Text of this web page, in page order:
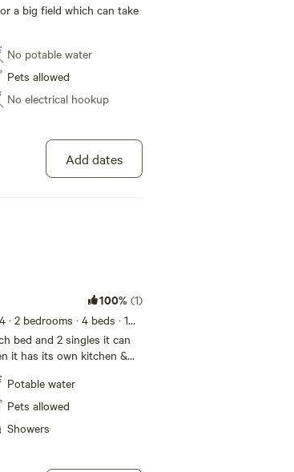
a big field which can take
No potable water
Pets allowed
No electrical hookup
Add dates
100% (1)
· 2 bedrooms · 4 beds · 1
bed and 2 singles it can
it has its own kitchen &
free usage for the
garden access to
Potable water
Pets allowed
Showers